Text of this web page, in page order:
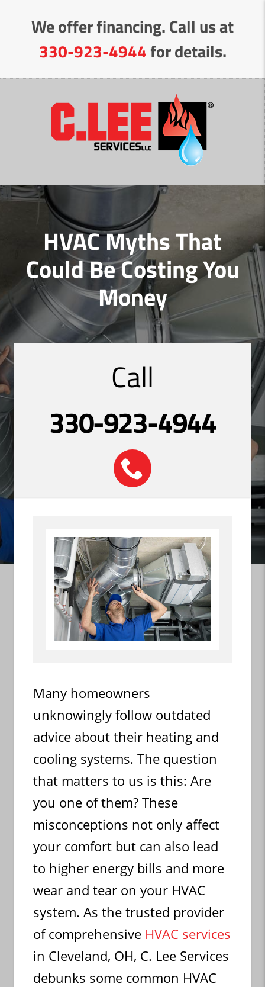
We offer financing. Call us at
330-923-4944for details.
HVAC Myths That
Could Be Costing You
Money
Call
330-923-4944
Many homeowners
unknowingly follow outdated
advice about their heating and
cooling systems. The question
that matters to us is this: Are
you one of them? These
misconceptions not only affect
your comfort but can also lead
to higher energy bills and more
wear and tear on your HVAC
system. As the trusted provider
of comprehensive HVAC services
in Cleveland, OH, C. Lee Services
debunks some common HVAC